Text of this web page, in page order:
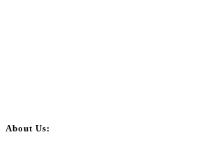
About Us: